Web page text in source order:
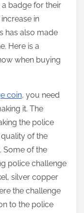
badge for their
in
has also made
Here is a
when buying
coin, you need
it. The
the police
of the
Some of the
police challenge
silver copper
the challenge
to the police